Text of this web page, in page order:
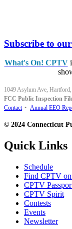
Subscribe to
What's On! CPTV
1049 Asylum Ave,
FCC Public Inspection
Contact • Annual EEO
© 2024 Connecticut
Quick Links
Schedule
Find CPTV
CPTV
CPTV Spirit
Contests
Events
Newsletter